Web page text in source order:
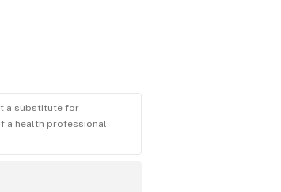
a substitute for
a health professional